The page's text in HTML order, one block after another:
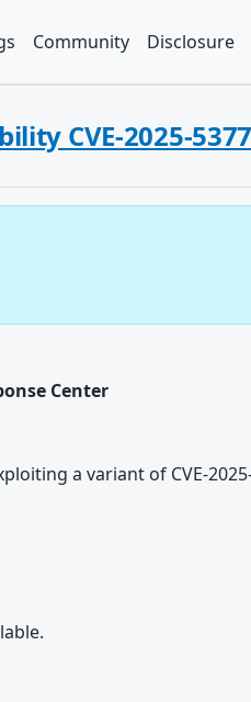
Community Disclosure
CVE-2025-
Center
a variant of CVE-